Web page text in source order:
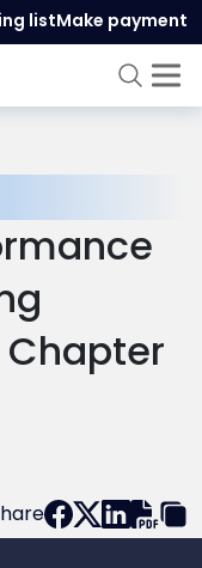
listMake payment